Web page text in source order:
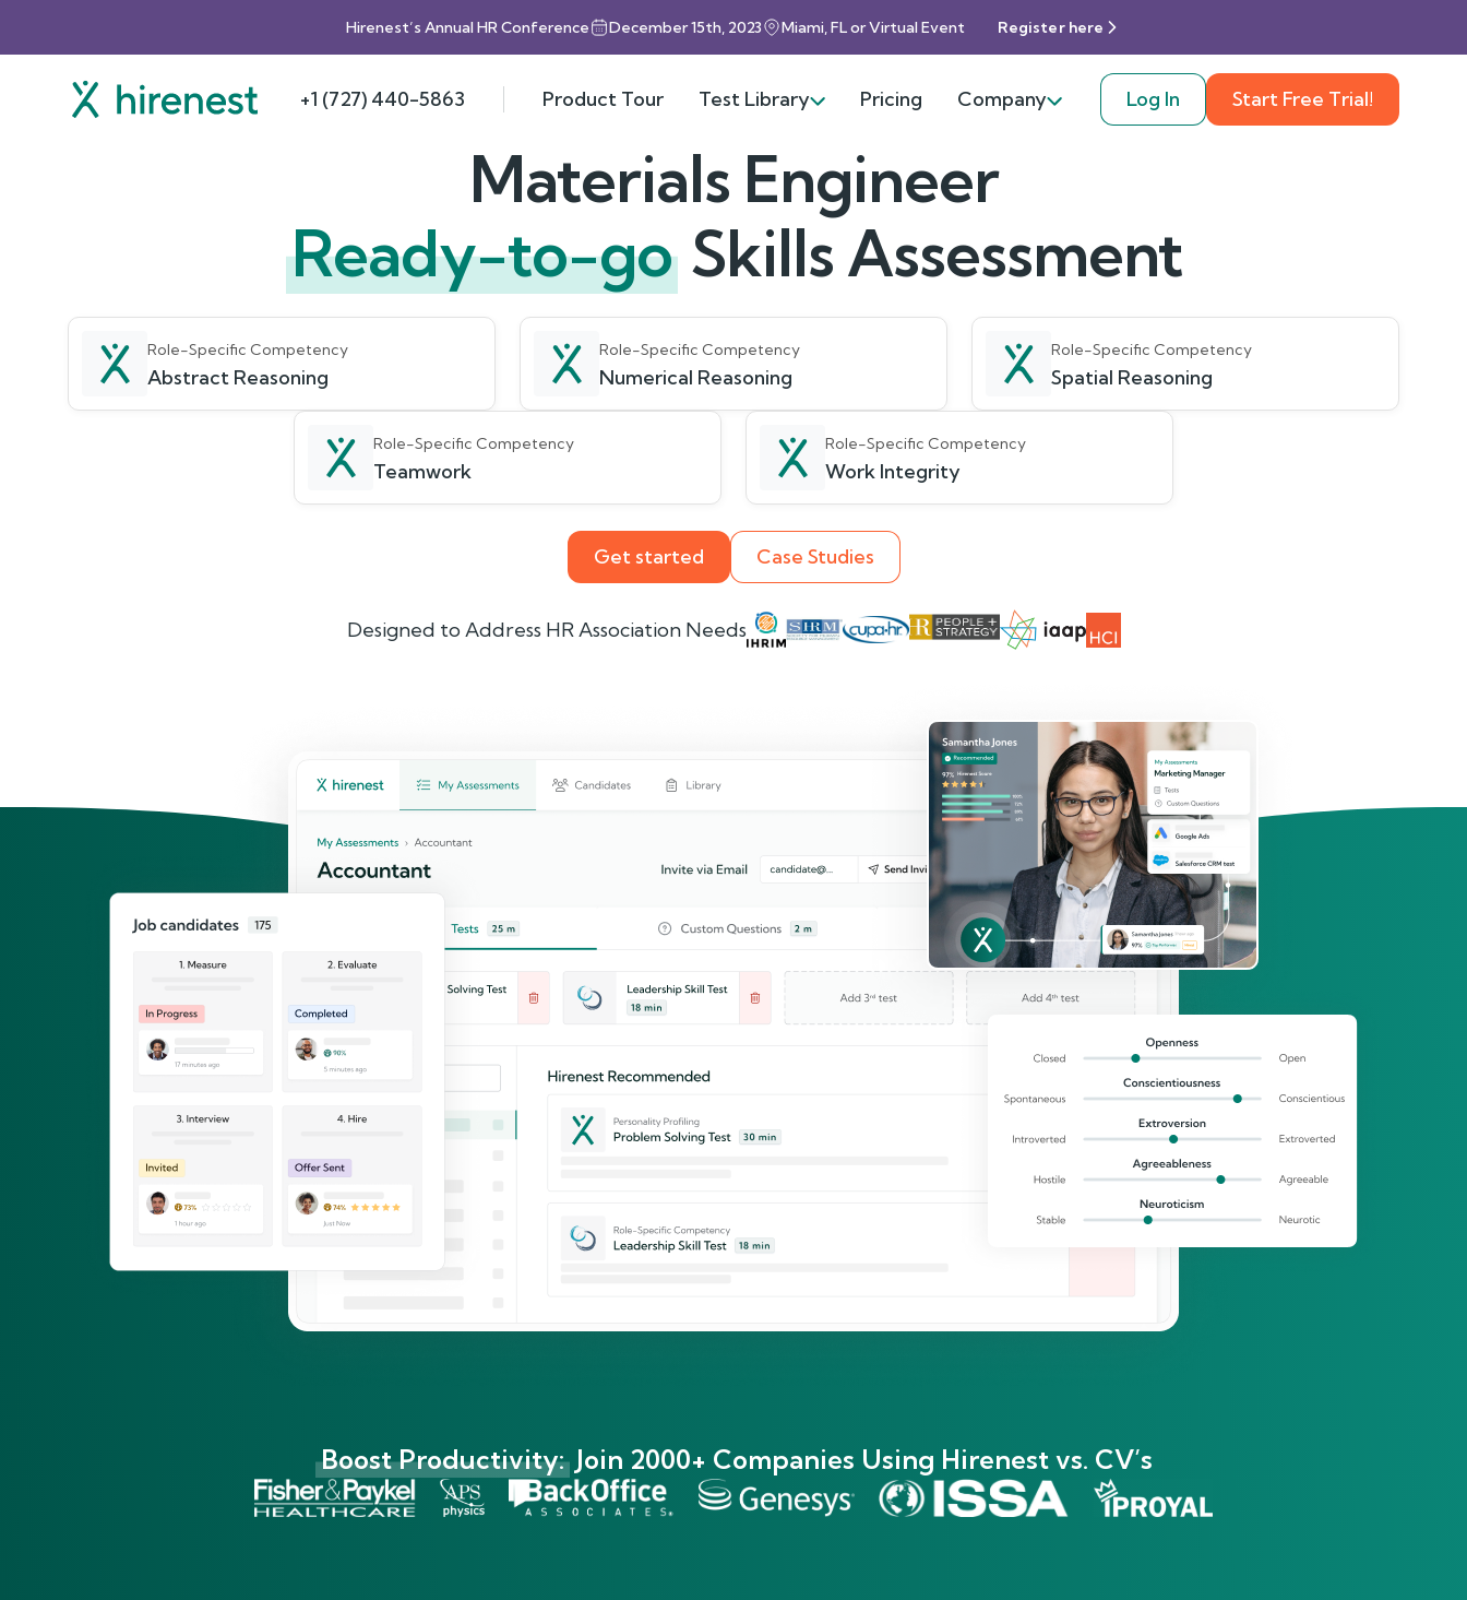
Hirenest’s Annual HR Conference December 15th, 2023 Miami, FL or Virtual Event Register here
+1 (727) 440-5863 Product Tour Test Library Pricing Company Log In Start Free Trial!
Materials Engineer
Ready-to-go Skills Assessment
Role-Specific Competency
Abstract Reasoning
Role-Specific Competency
Numerical Reasoning
Role-Specific Competency
Spatial Reasoning
Role-Specific Competency
Teamwork
Role-Specific Competency
Work Integrity
Get started Case Studies
Designed to Address HR Association Needs
Boost Productivity: Join 2000+ Companies Using Hirenest vs. CV’s